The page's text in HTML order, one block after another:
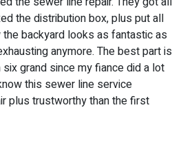
the distribution box, plus put all
backyard looks as fantastic as
anymore. The best part is
grand since my fiance did a lot
this sewer line service
plus trustworthy than the first